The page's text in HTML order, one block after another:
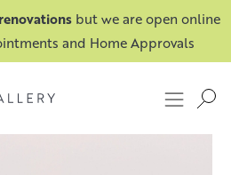
but we are open online
and Home Approvals